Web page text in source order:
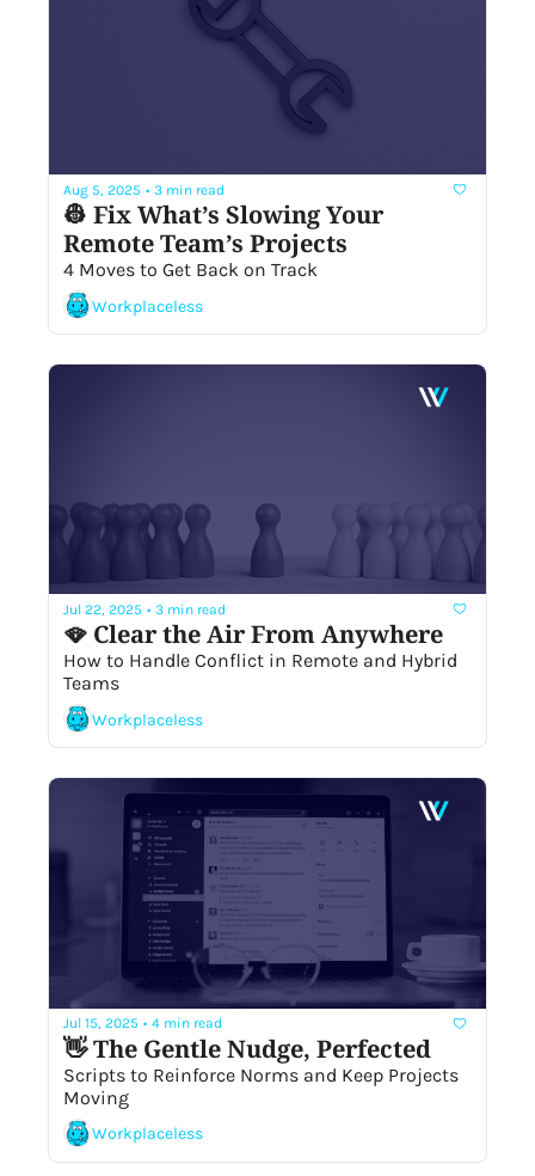
Aug 5, 2025 • 3 min read
👷 Fix What’s Slowing Your
Remote Team’s Projects
Workplaceless
Jul 22, 2025 • 3 min read
🪭 Clear the Air From Anywhere
How to Handle Conflict in Remote and Hybrid
Teams
Workplaceless
Jul 15, 2025 • 4 min read
👋 The Gentle Nudge, Perfected
Scripts to Reinforce Norms and Keep Projects
Moving
Workplaceless